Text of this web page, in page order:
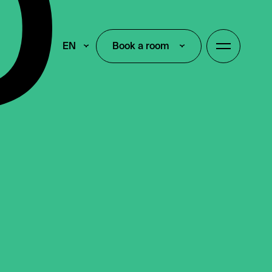
EN Book a room
Book a room